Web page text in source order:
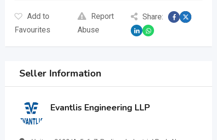
Add to
Favourites
Report
Abuse
Share:
Seller Information
Evantlis Engineering LLP